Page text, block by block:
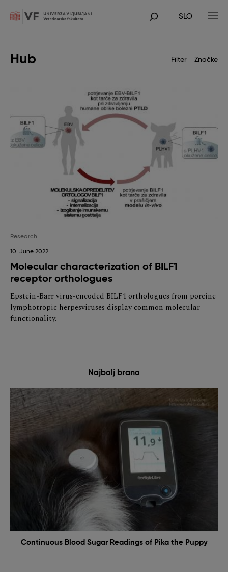
mainPOJDI
SLO
Hub Filter Značke
Research
10. June 2022
Molecular characterization of BILF1
receptor orthologues
Epstein-Barr virus-encoded BILF1 orthologues from porcine
lymphotropic herpesviruses display common molecular
functionality.
Najbolj brano
Continuous Blood Sugar Readings of Pika the Puppy